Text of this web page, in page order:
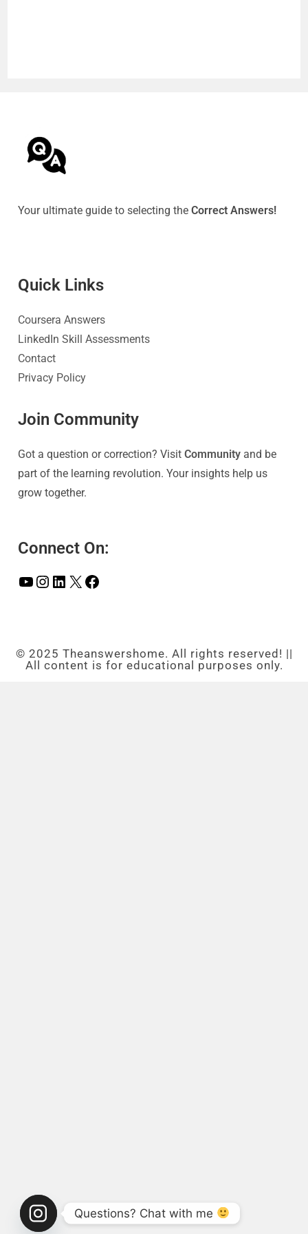
Your ultimate guide to selecting theCorrect Answers!
Quick Links
Coursera Answers
LinkedIn Skill Assessments
Contact
Privacy Policy
Join Community
Got a question or correction? VisitCommunity and be
part of the learning revolution. Your insights help us
grow together.
Connect On:
© 2025 Theanswershome. All rights reserved! ||
All content is for educational purposes only.
Questions? Chat with me